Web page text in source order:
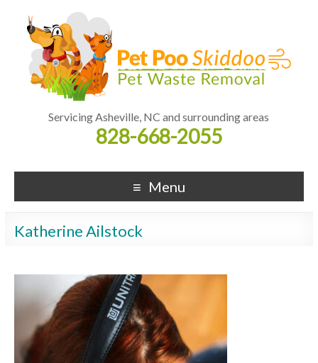
Servicing Asheville, NC and surrounding areas
828-668-2055
Menu
Katherine Ailstock